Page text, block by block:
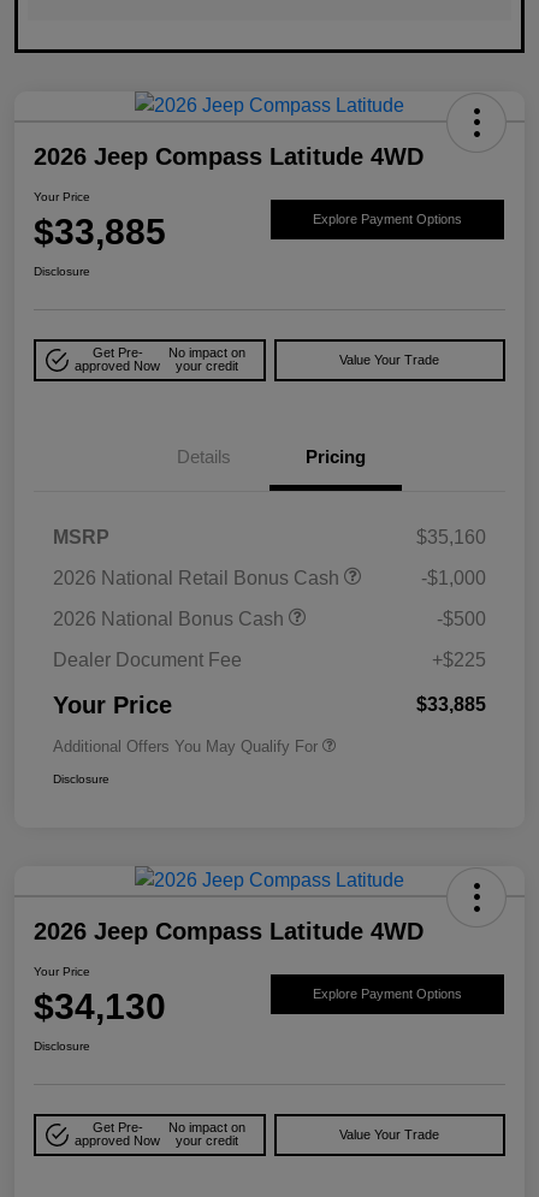
2026 Jeep Compass Latitude 4WD
Your Price
$33,885 Explore Payment Options
Disclosure
Get Pre-
approved Now
No impact on
your credit
Value Your Trade
Details Pricing
MSRP
$35,160
2026 National Retail Bonus Cash
-$1,000
2026 National Bonus Cash
-$500
Dealer Document Fee
+$225
Your Price $33,885
Additional Offers You May Qualify For
Disclosure
2026 Jeep Compass Latitude 4WD
Your Price
$34,130 Explore Payment Options
Disclosure
Get Pre-
approved Now
No impact on
your credit
Value Your Trade